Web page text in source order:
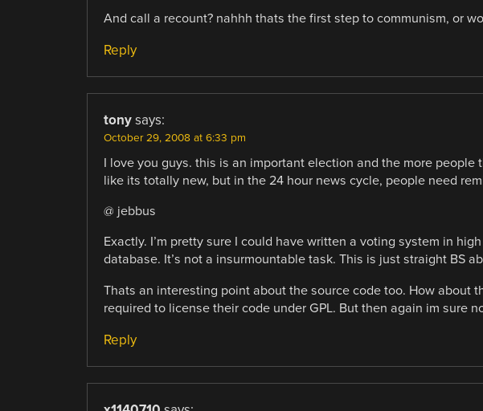
And call a recount? nahhh thats the first step to communism, or
Reply
tony says:
October 29, 2008 at 6:33 pm
I love you guys. this is an important election and the more people
like its totally new, but in the 24 hour news cycle, people need
@ jebbus
Exactly. I’m pretty sure I could have written a voting system in
database. It’s not a insurmountable task. This is just straight BS
Thats an interesting point about the source code too. How about
required to license their code under GPL. But then again im sure
Reply